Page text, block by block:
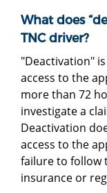
What does
TNC driver?
"Deactivation"
access to the
more than 72
investigate a
Deactivation
access to the
failure to follow
insurance or